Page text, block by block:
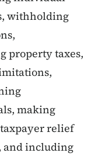
withholding
property taxes,
making
relief
and including